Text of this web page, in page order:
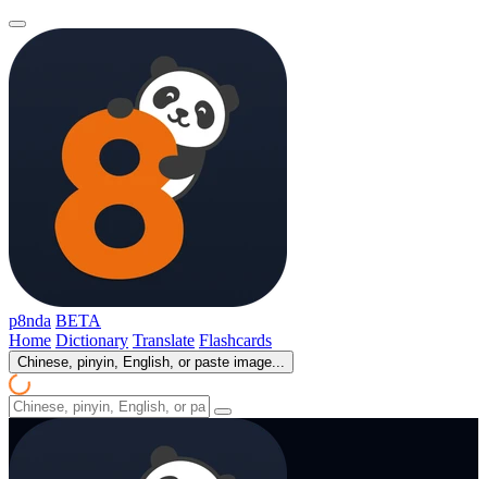
p8nda BETA
Home Dictionary Translate Flashcards
Chinese, pinyin, English, or paste image...